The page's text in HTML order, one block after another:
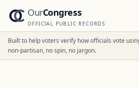
OurCongress
OFFICIAL PUBLIC RECORDS
Built to help voters verify how officials vote
non-partisan, no spin, no jargon.